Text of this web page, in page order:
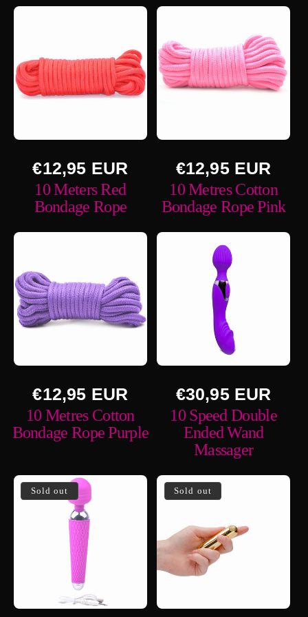
Regular
€12,95 EUR
10 Meters Red
Bondage Rope
Regular
€12,95 EUR
10 Metres Cotton
Bondage Rope Pink
Regular
€12,95 EUR
10 Metres Cotton
Bondage Rope Purple
Regular
€30,95 EUR
10 Speed Double
Ended Wand
Massager
Sold out Sold out